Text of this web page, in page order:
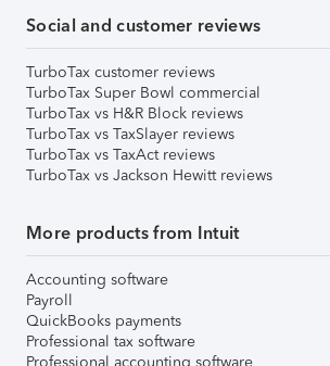
Social and customer reviews
TurboTax customer reviews
TurboTax Super Bowl commercial
TurboTax vs H&R Block reviews
TurboTax vs TaxSlayer reviews
TurboTax vs TaxAct reviews
TurboTax vs Jackson Hewitt reviews
More products from Intuit
Accounting software
Payroll
QuickBooks payments
Professional tax software
Professional accounting software